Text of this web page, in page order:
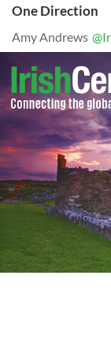
One Direction
Amy Andrews